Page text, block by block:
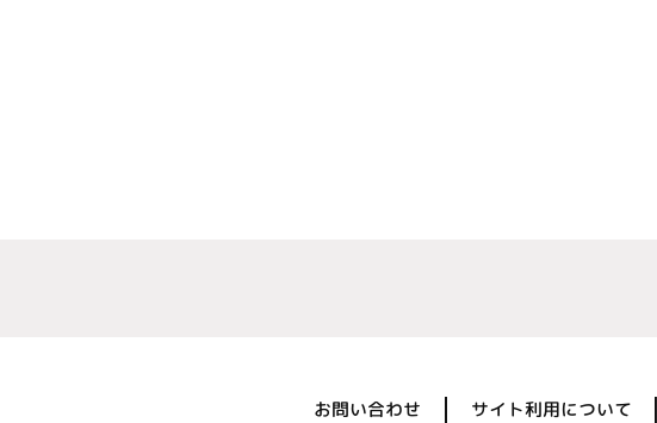
お問い合わせ サイト利用について